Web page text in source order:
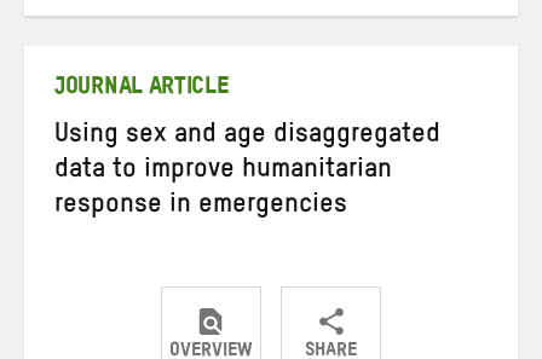
JOURNAL ARTICLE
Using sex and age disaggregated
data to improve humanitarian
response in emergencies
OVERVIEW SHARE